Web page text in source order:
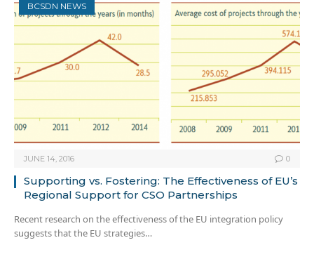
BCSDN NEWS
JUNE 14, 2016 0
Supporting vs. Fostering: The Effectiveness of EU’s
Regional Support for CSO Partnerships
Recent research on the effectiveness of the EU integration policy
suggests that the EU strategies…